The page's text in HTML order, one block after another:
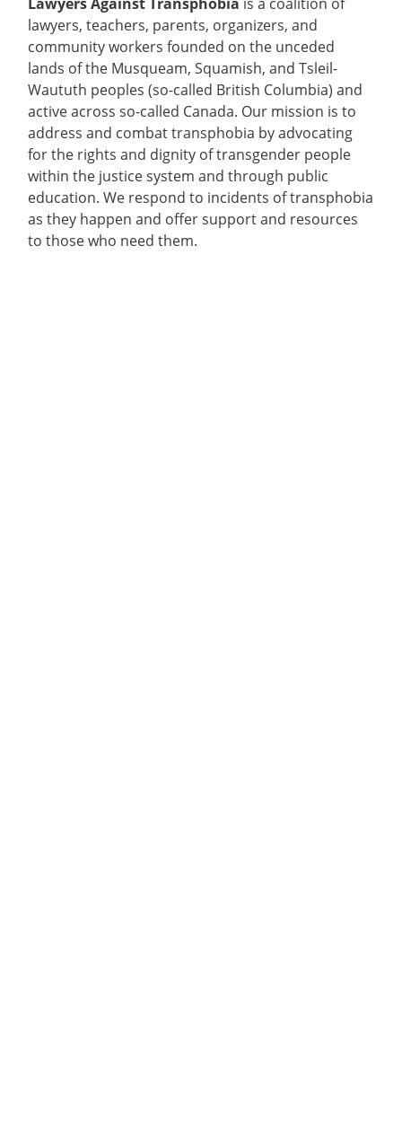
lawyers, teachers, parents, organizers, and
community workers founded on the unceded
lands of the Musqueam, Squamish, and Tsleil-
Waututh peoples (so-called British Columbia) and
active across so-called Canada. Our mission is to
address and combat transphobia by advocating
for the rights and dignity of transgender people
within the justice system and through public
education. We respond to incidents of transphobia
as they happen and offer support and resources
to those who need them.